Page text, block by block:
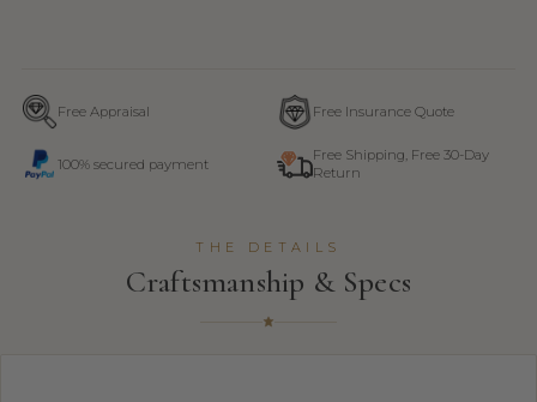
Free Appraisal Free Insurance Quote
100% secured payment
Free Shipping, Free 30-Day
Return
THE DETAILS
Craftsmanship & Specs